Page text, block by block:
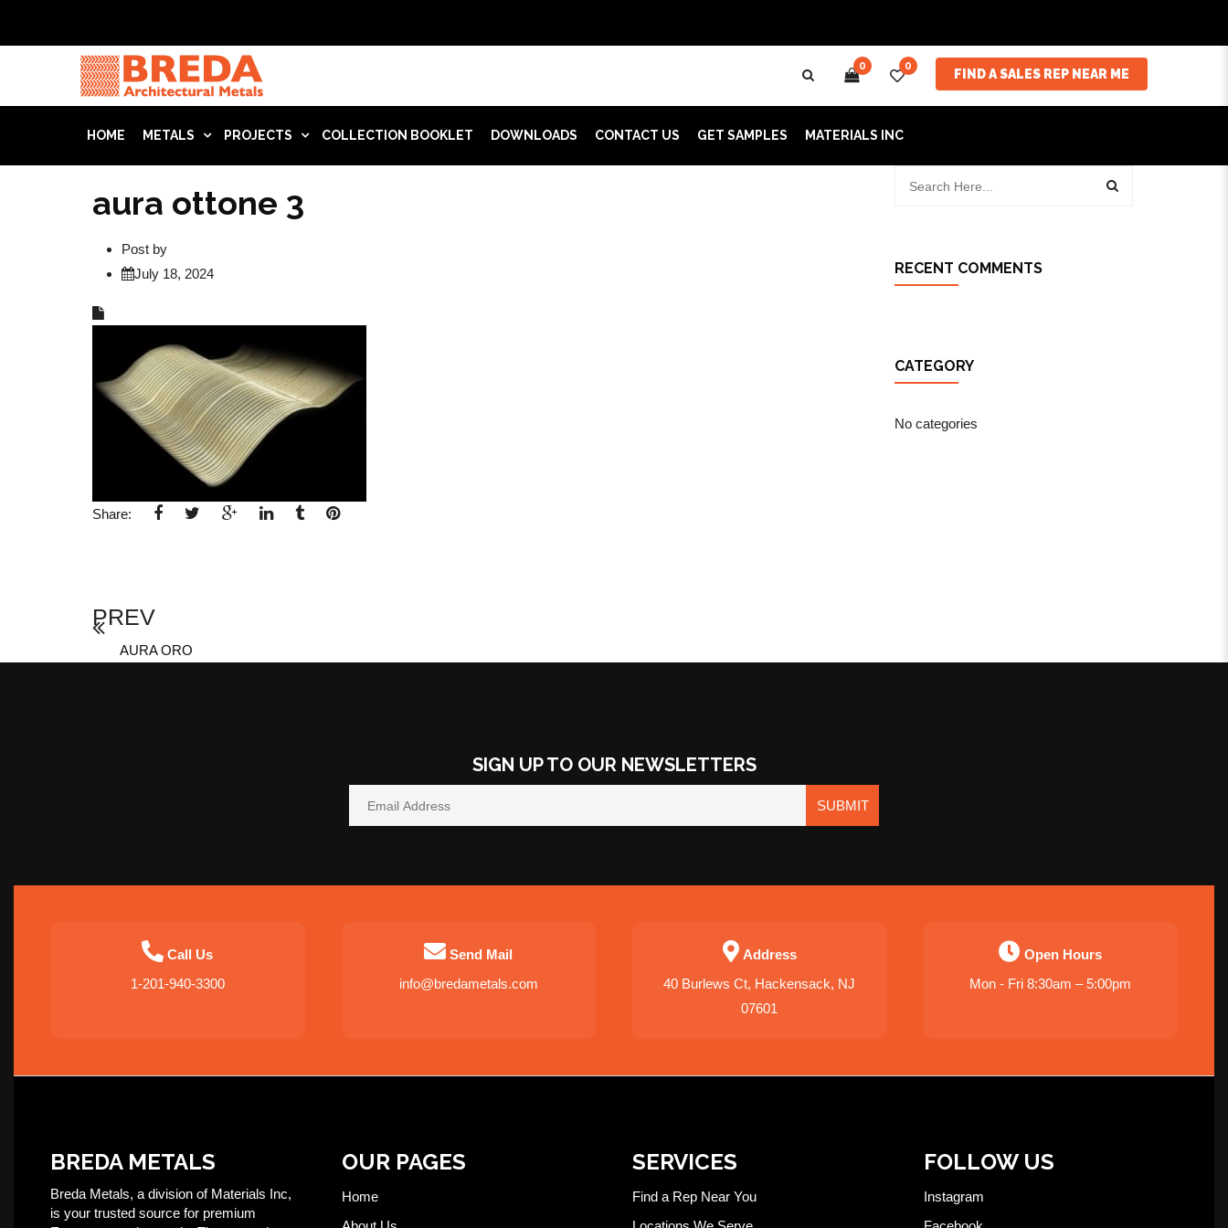
0 0
FIND A SALES REP NEAR ME
HOME METALS PROJECTS COLLECTION BOOKLET DOWNLOADS CONTACT US GET SAMPLES MATERIALS INC
aura ottone 3
Post by
July 18, 2024
Share:
PREV
AURA ORO
RECENT COMMENTS
CATEGORY
No categories
SIGN UP TO OUR NEWSLETTERS
SUBMIT
Call Us
1-201-940-3300
Send Mail
info@bredametals.com
Address
40 Burlews Ct, Hackensack, NJ
07601
Open Hours
Mon - Fri 8:30am – 5:00pm
BREDA METALS
Breda Metals, a division of Materials Inc,
is your trusted source for premium
OUR PAGES
Home
SERVICES
Find a Rep Near You
FOLLOW US
Instagram